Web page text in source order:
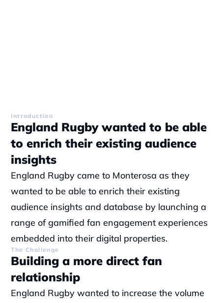
Introduction
England Rugby wanted to be able
to enrich their existing audience
insights
England Rugby came to Monterosa as they
wanted to be able to enrich their existing
audience insights and database by launching a
range of gamified fan engagement experiences
embedded into their digital properties.
The Challenge
Building a more direct fan
relationship
England Rugby wanted to increase the volume